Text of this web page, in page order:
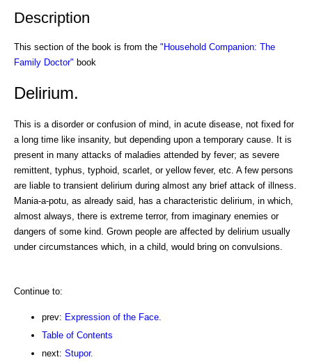
Description
This section of the book is from the "Household Companion: The
Family Doctor" book
Delirium.
This is a disorder or confusion of mind, in acute disease, not fixed for
a long time like insanity, but depending upon a temporary cause. It is
present in many attacks of maladies attended by fever; as severe
remittent, typhus, typhoid, scarlet, or yellow fever, etc. A few persons
are liable to transient delirium during almost any brief attack of illness.
Mania-a-potu, as already said, has a characteristic delirium, in which,
almost always, there is extreme terror, from imaginary enemies or
dangers of some kind. Grown people are affected by delirium usually
under circumstances which, in a child, would bring on convulsions.
Continue to:
prev: Expression of the Face.
Table of Contents
next: Stupor.